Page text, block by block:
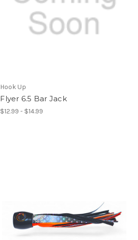
Hook Up
Flyer 6.5 Bar Jack
$12.99 - $14.99